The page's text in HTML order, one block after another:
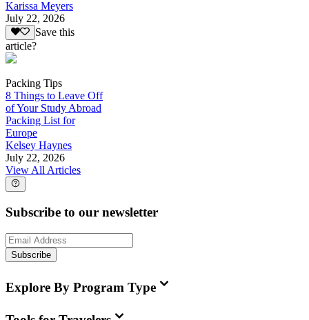
Karissa Meyers
July 22, 2026
Save this
article?
Packing Tips
8 Things to Leave Off
of Your Study Abroad
Packing List for
Europe
Kelsey Haynes
July 22, 2026
View All Articles
Subscribe to our newsletter
Subscribe
Explore By Program Type